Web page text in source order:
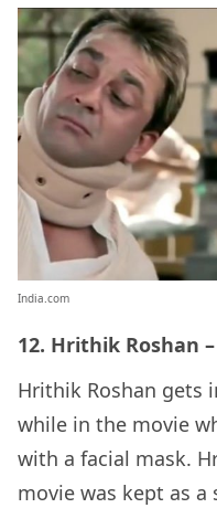
India.com
12. Hrithik Roshan
Hrithik Roshan gets
while in the movie
with a facial mask.
movie was kept as